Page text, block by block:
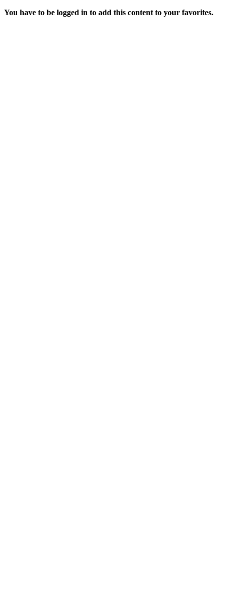
You have to be logged in to add this content to your favorites.